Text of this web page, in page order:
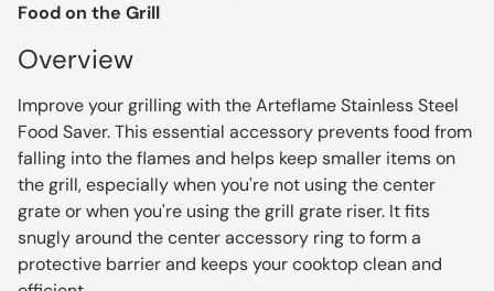
Food on the Grill
Overview
Improve your grilling with the Arteflame Stainless Steel
Food Saver. This essential accessory prevents food from
falling into the flames and helps keep smaller items on
the grill, especially when you're not using the center
grate or when you're using the grill grate riser. It fits
snugly around the center accessory ring to form a
protective barrier and keeps your cooktop clean and